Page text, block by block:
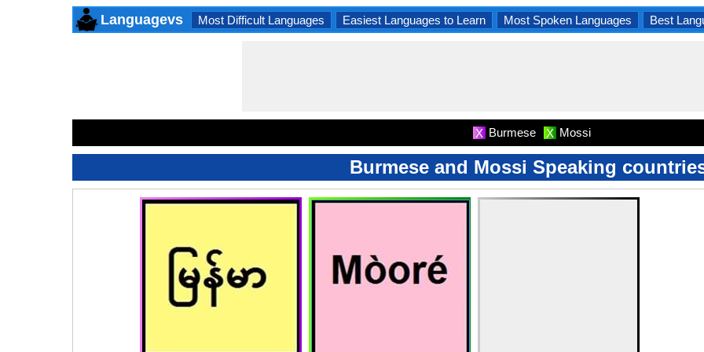
Languagevs Most Difficult Languages Easiest Languages to Learn Most Spoken Languages Best
X Burmese X Mossi
Burmese and Mossi Speaking